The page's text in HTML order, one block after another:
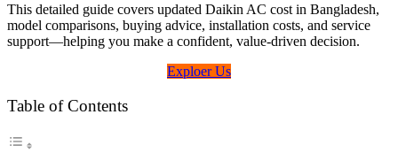
This detailed guide covers updated Daikin AC cost in Bangladesh,
model comparisons, buying advice, installation costs, and service
support—helping you make a confident, value-driven decision.
Exploer Us
Table of Contents